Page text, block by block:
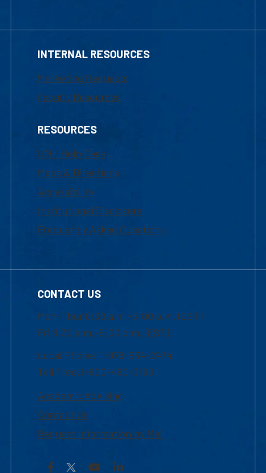
INTERNAL RESOURCES
Marketing Requests
Faculty Resources
RESOURCES
UML Help Desk
Maps & Directions
Accessibility
Institutional Disclosure
Frequently Asked Questions
CONTACT US
Mon-Thur 8:30 a.m.-5:00 p.m. (EST)
Fri 8:30 a.m.-5:00 p.m. (EST)
Local Phone: 1-978-934-2474
Toll Free:1-800-480-3190
Academic Advising
Contact Us
Request Information by Mail
Facebook YouTubeLinkedIn